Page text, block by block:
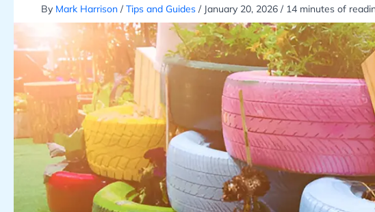
By Mark Harrison /Tips and Guides / January 20, 2026 / 14 minutes of